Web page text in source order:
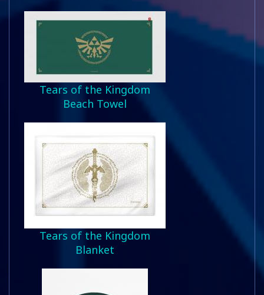
Tears of the Kingdom
Beach Towel
Tears of the Kingdom
Blanket